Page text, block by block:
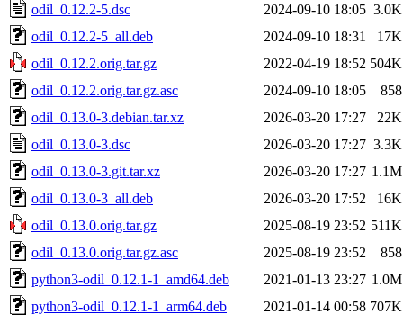
odil_0.12.2-5.dsc
2024-09-10 18:05 3.0K
odil_0.12.2-5_all.deb
2024-09-10 18:31
17K
odil_0.12.2.orig.tar.gz
2022-04-19 18:52 504K
odil_0.12.2.orig.tar.gz.asc
2024-09-10 18:05
858
odil_0.13.0-3.debian.tar.xz
2026-03-20 17:27
22K
odil_0.13.0-3.dsc
2026-03-20 17:27 3.3K
odil_0.13.0-3.git.tar.xz
2026-03-20 17:27 1.1M
odil_0.13.0-3_all.deb
2026-03-20 17:52
16K
odil_0.13.0.orig.tar.gz
2025-08-19 23:52 511K
odil_0.13.0.orig.tar.gz.asc
2025-08-19 23:52
858
python3-odil_0.12.1-1_amd64.deb
2021-01-13 23:27 1.0M
python3-odil_0.12.1-1_arm64.deb
2021-01-14 00:58 707K